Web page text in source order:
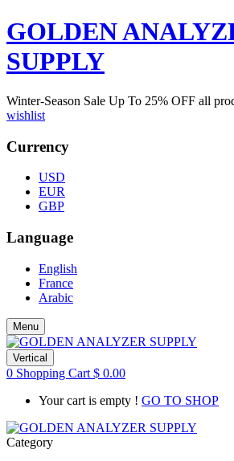
GOLDEN
SUPPLY
Winter-Season Sale Up To 25% OFF all
wishlist
Currency
USD
EUR
GBP
Language
English
France
Arabic
Menu
Vertical
0 Shopping Cart $ 0.00
Your cart is empty ! GO TO SHOP
Category